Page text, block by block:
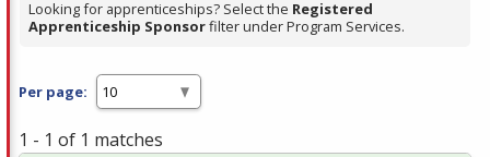
Looking for apprenticeships? Select the Registered
Apprenticeship Sponsorfilter under Program Services.
Per page:
1 - 1 of 1 matches